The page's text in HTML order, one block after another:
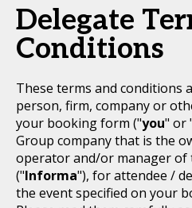
Delegate
Conditions
These terms and conditions
person, firm, company or
your booking form ("you" or
Group company that is the
operator and/or manager of
("Informa"), for attendee /
the event specified on your